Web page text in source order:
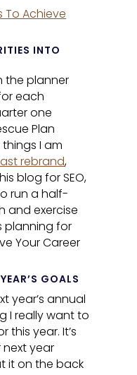
To Achieve
INTO
the planner
each
one
Plan
I am
rebrand,
blog for SEO,
run a half-
and exercise
planning for
Your Career
GOALS
year’s annual
I really want to
this year. It’s
next year
it on the back